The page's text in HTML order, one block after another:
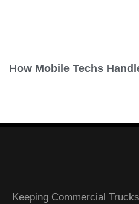
How Mobile Techs
Keeping Commercial